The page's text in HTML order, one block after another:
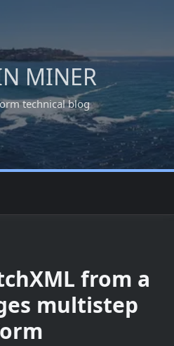
MINER
technical blog
from a
multistep